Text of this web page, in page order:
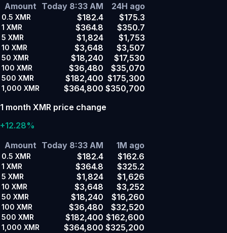
Amount Today 8:33 AM 24H ago
0.5 XMR $182.4 $175.3
1 XMR $364.8 $350.7
5 XMR $1,824 $1,753
10 XMR $3,648 $3,507
50 XMR $18,240 $17,530
100 XMR $36,480 $35,070
500 XMR $182,400 $175,300
1,000 XMR $364,800 $350,700
1 month XMR price change
+12.28%
Amount Today 8:33 AM 1M ago
0.5 XMR $182.4 $162.6
1 XMR $364.8 $325.2
5 XMR $1,824 $1,626
10 XMR $3,648 $3,252
50 XMR $18,240 $16,260
100 XMR $36,480 $32,520
500 XMR $182,400 $162,600
1,000 XMR $364,800 $325,200